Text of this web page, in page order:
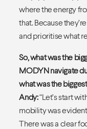
where the energy
that. Because
and prioritise what
So, what was the
MODYN navigate
what was the
Andy:“Let’s start
mobility was
There was a clear